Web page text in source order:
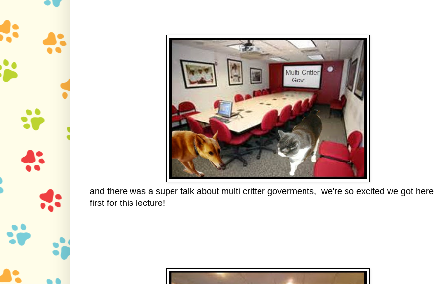
and there was a super talk about multi critter goverments, we're so excited we got here
first for this lecture!